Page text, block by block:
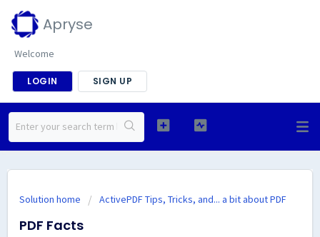
Apryse
Welcome
LOGIN SIGN UP
Solution home ActivePDF Tips, Tricks, and... a bit about PDF
PDF Facts